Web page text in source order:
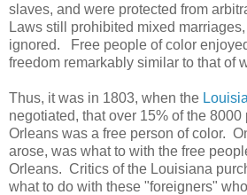
slaves, and were protected from
Laws still prohibited mixed
ignored. Free people of color
freedom remarkably similar to that of
Thus, it was in 1803, when the
negotiated, that over 15% of the
Orleans was a free person of color.
arose, was what to with the free
Orleans. Critics of the Louisiana
what to do with these "foreigners"